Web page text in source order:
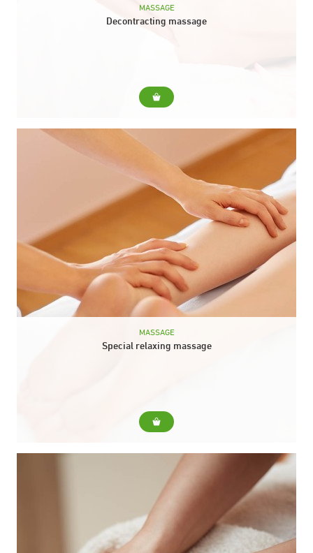
MASSAGE
Decontracting massage
MASSAGE
Special relaxing massage